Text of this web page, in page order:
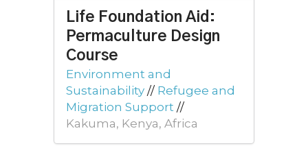
Life Foundation Aid:
Permaculture Design
Course
Environment and
Sustainability // Refugee and
Migration Support //
Kakuma, Kenya, Africa